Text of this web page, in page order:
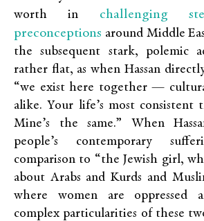
worth in challenging
preconceptions around Middle
the subsequent stark, polemic
rather flat, as when Hassan
“we exist here together —
alike. Your life’s most consistent
Mine’s the same.” When
people’s contemporary
comparison to “the Jewish girl,
about Arabs and Kurds and
where women are oppressed
complex particularities of these